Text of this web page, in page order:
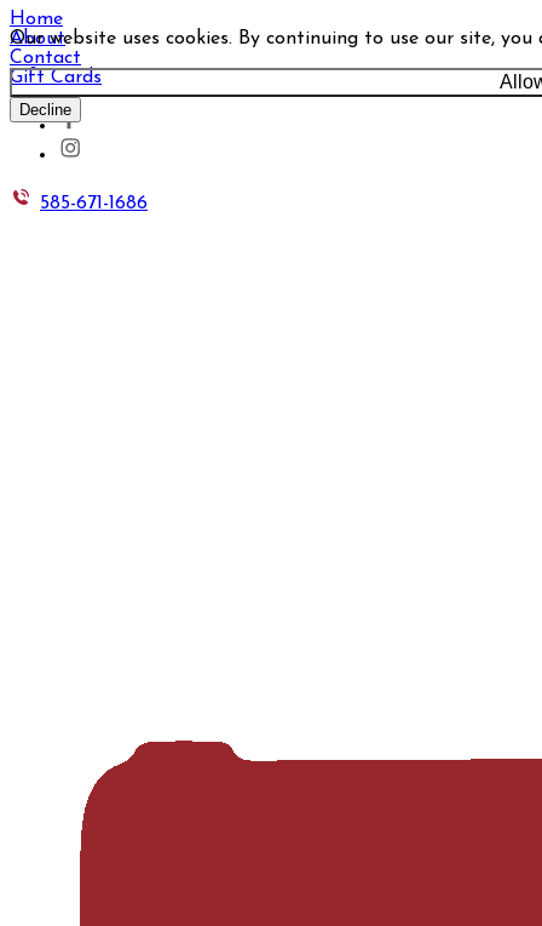
Our website uses cookies. By continuing to use our site,
Decline
Home
About
Contact
Gift Cards
585-671-1686